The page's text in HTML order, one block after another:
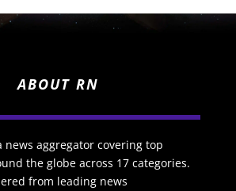
ABOUT RN
news aggregator covering top
the globe across 17 categories.
from leading news